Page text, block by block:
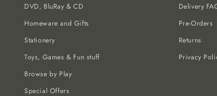
DVD, BluRay & CD
Homeware and Gifts
Stationery
Toys, Games & Fun stuff
Browse by Play
Special Offers
Delivery
Pre-Orders
Returns
Privacy